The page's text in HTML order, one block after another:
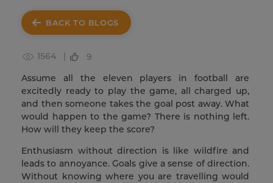
BACK TO BLOGS
1564 |
9
Assume all the eleven players in football are
excitedly ready to play the game, all charged up,
and then someone takes the goal post away. What
would happen to the game? There is nothing left.
How will they keep the score?
Enthusiasm without direction is like wildfire and
leads to annoyance. Goals give a sense of direction.
Without knowing where you are travelling would